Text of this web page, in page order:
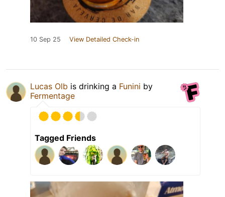
10 Sep 25 View Detailed Check-in
Lucas Olb is drinking a Funini by
Fermentage
Tagged Friends